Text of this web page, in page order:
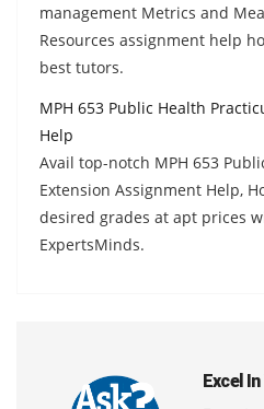
management Metrics and
Resources assignment help
best tutors.
MPH 653 Public Health
Help
Avail top-notch MPH 653
Extension Assignment Help,
desired grades at apt prices
ExpertsMinds.
Excel